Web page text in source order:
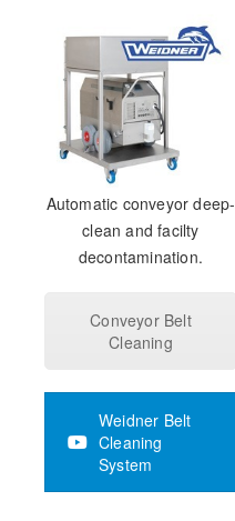
Automatic conveyor deep-
clean and facilty
decontamination.
Conveyor Belt
Cleaning
Weidner Belt
Cleaning
System